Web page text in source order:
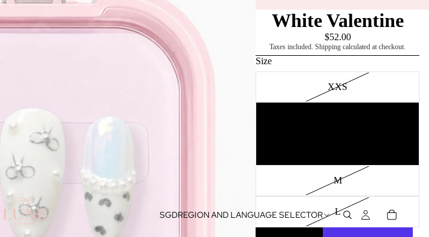
SGDREGION AND LANGUAGE SELECTOR
White Valentine
$52.00
Taxes included. Shipping calculated at checkout.
Size
XXS
M
L